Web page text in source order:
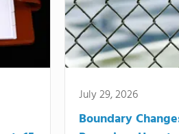
July 29, 2026
Boundary